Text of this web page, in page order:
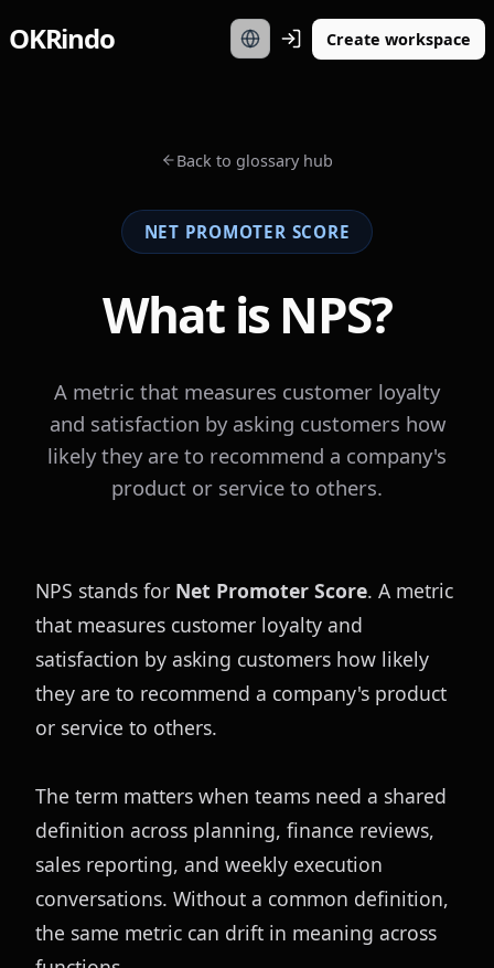
OKRindo Create workspace
Back to glossary hub
NET PROMOTER SCORE
What is NPS?
A metric that measures customer loyalty
and satisfaction by asking customers how
likely they are to recommend a company's
product or service to others.
NPS stands for Net Promoter Score. A metric
that measures customer loyalty and
satisfaction by asking customers how likely
they are to recommend a company's product
or service to others.
The term matters when teams need a shared
definition across planning, finance reviews,
sales reporting, and weekly execution
conversations. Without a common definition,
the same metric can drift in meaning across